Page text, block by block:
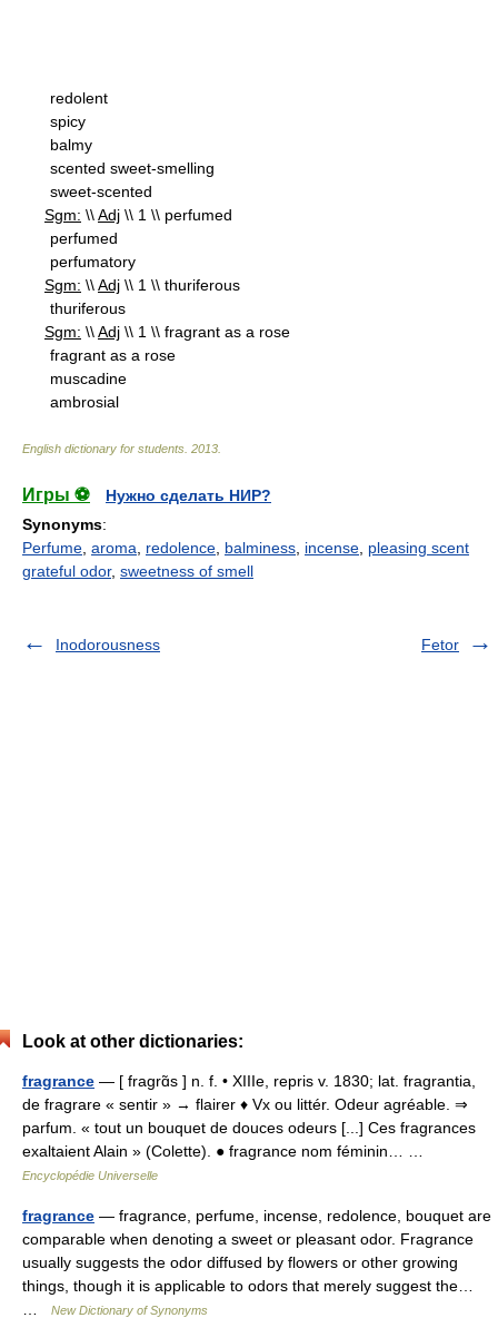
redolent
spicy
balmy
scented sweet-smelling
sweet-scented
Sgm: \\Adj \\ 1 \\ perfumed
perfumed
perfumatory
Sgm: \\Adj \\ 1 \\ thuriferous
thuriferous
Sgm: \\Adj \\ 1 \\ fragrant as a rose
fragrant as a rose
muscadine
ambrosial
English dictionary for students 2013
Игры ⚽
Нужно сделать НИР?
Synonyms:
Perfume aroma redolence balminess incense pleasing scent
grateful odor, sweetness of smell
Inodorousness Fetor
Look at other dictionaries:
fragrance — [ fragrɑ̃s ] n. f. • XIIIe, repris v. 1830; lat. fragrantia,
de fragrare « sentir » → flairer ♦ Vx ou littér. Odeur agréable. ⇒
parfum. « tout un bouquet de douces odeurs [...] Ces fragrances
exaltaient Alain » (Colette). ● fragrance nom féminin… …
Encyclopédie Universelle
fragrance — fragrance, perfume, incense, redolence, bouquet are
comparable when denoting a sweet or pleasant odor. Fragrance
usually suggests the odor diffused by flowers or other growing
things, though it is applicable to odors that merely suggest the…
New Dictionary of Synonyms